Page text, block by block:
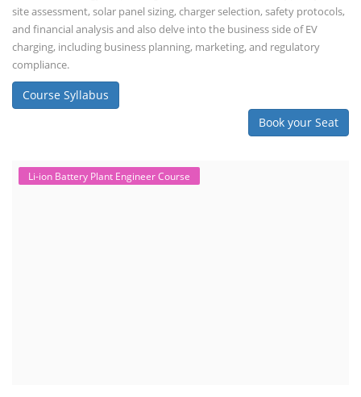
site assessment, solar panel sizing, charger selection, safety protocols,
and financial analysis and also delve into the business side of EV
charging, including business planning, marketing, and regulatory
compliance.
Course Syllabus
Book your Seat
Li-ion Battery Plant Engineer Course